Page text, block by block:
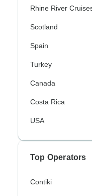
Rhine River
Scotland
Spain
Turkey
Canada
Costa Rica
USA
Top Operators
Contiki